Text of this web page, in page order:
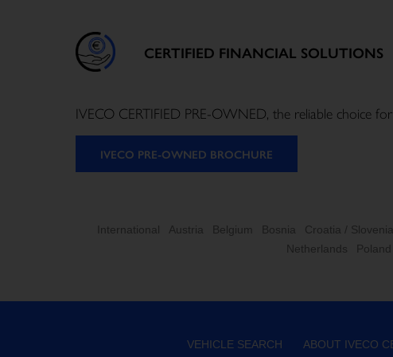
CERTIFIED FINANCIAL SOLUTIONS
IVECO CERTIFIED PRE-OWNED, the reliable choice
IVECO PRE-OWNED BROCHURE
International Austria Belgium Bosnia Croatia / Slovenia
Netherlands
Poland
VEHICLE SEARCH ABOUT IVECO